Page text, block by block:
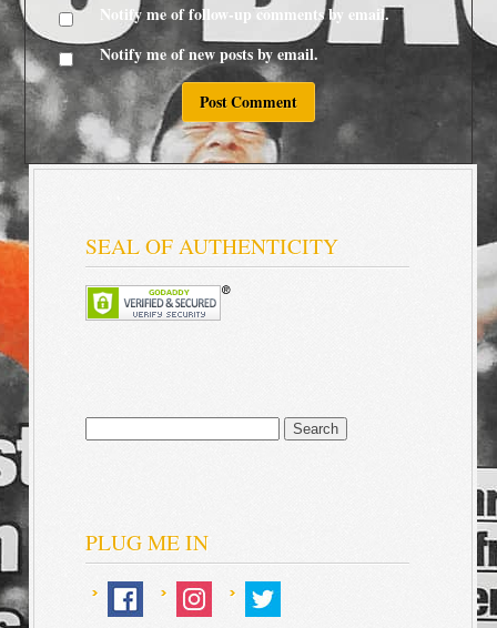
Notify me of follow-up comments by email.
Notify me of new posts by email.
SEAL OF AUTHENTICITY
PLUG ME IN